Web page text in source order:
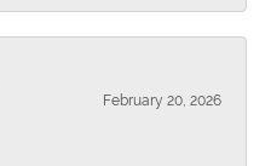
February 20, 2026